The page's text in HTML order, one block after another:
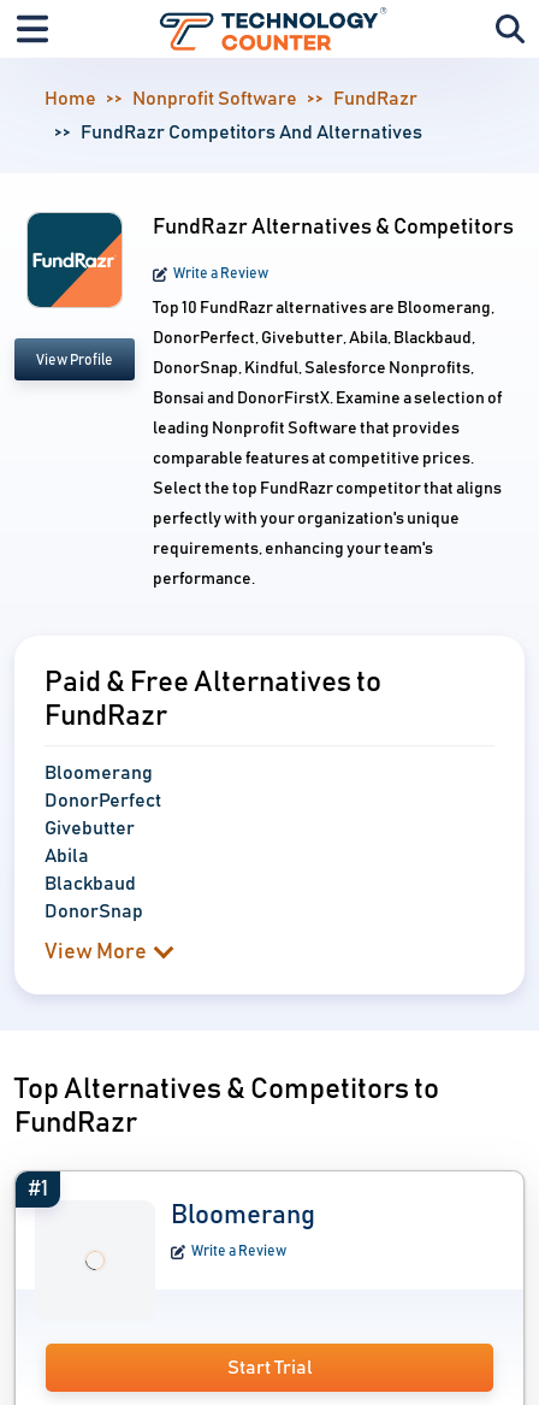
Home Nonprofit Software
FundRazr
FundRazr Competitors And Alternatives
View Profile
FundRazr Alternatives & Competitors
Write a Review
Top 10 FundRazr alternatives are Bloomerang,
DonorPerfect, Givebutter, Abila, Blackbaud,
DonorSnap, Kindful, Salesforce Nonprofits,
Bonsai and DonorFirstX. Examine a selection of
leading Nonprofit Software that provides
comparable features at competitive prices.
Select the top FundRazr competitor that aligns
perfectly with your organization's unique
requirements, enhancing your team's
performance.
Paid & Free Alternatives to
FundRazr
Bloomerang
DonorPerfect
Givebutter
Abila
Blackbaud
DonorSnap
View More
Top Alternatives & Competitors to
FundRazr
#1
Bloomerang
Write a Review
Start Trial